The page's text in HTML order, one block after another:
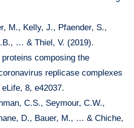
M., Kelly, J., Pfaender, S.,
… & Thiel, V. (2019).
composing the
replicase complexes
8, e42037.
C.S., Seymour, C.W.,
D., Bauer, M., … & Chiche,